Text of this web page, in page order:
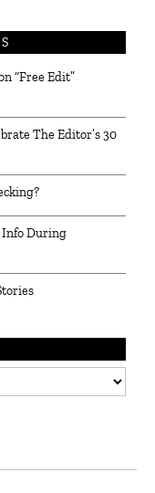
“Free Edit”
The Editor’s 30
Info During